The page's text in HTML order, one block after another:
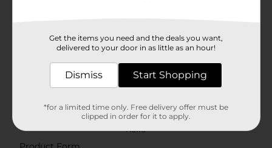
parabens, and is gluten free. No-brainer. As if that
weren't enough magic for one tube, hello antiplaque
who’s boss and choose friendly with this fluoride free
hello Antiplaque Whitening Toothpaste
Available
hello
Get the items you need and the deals you want,
delivered to your door in as little as an hour!
Dismiss Start Shopping
*for a limited time only. Free delivery offer must be
clipped in order for it to apply.